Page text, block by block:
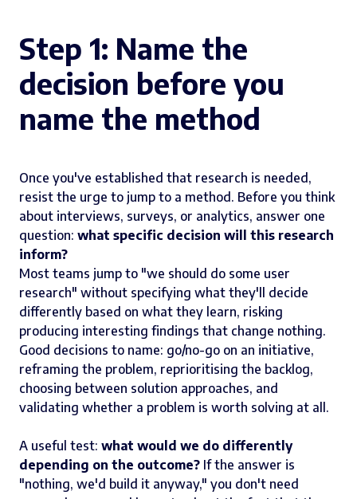
Step 1: Name the
decision before you
name the method
Once you've established that research is needed,
resist the urge to jump to a method. Before you think
about interviews, surveys, or analytics, answer one
question: what specific decision will this research
inform?
Most teams jump to "we should do some user
research" without specifying what they'll decide
differently based on what they learn, risking
producing interesting findings that change nothing.
Good decisions to name: go/no-go on an initiative,
reframing the problem, reprioritising the backlog,
choosing between solution approaches, and
validating whether a problem is worth solving at all.
A useful test: what would we do differently
depending on the outcome? If the answer is
"nothing, we'd build it anyway," you don't need